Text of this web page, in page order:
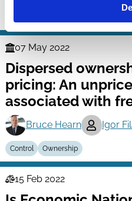
Finance
Series
07 May 2022
Dispersed
pricing: An
associated with
Bruce Hearn Igor
Control Ownership
Law
15 Feb 2022